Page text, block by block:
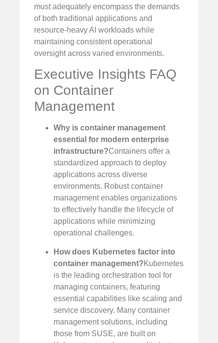
must adequately encompass the demands
of both traditional applications and
resource-heavy AI workloads while
maintaining consistent operational
oversight across varied environments.
Executive Insights FAQ
on Container
Management
Why is container management
essential for modern enterprise
infrastructure?Containers offer a
standardized approach to deploy
applications across diverse
environments. Robust container
management enables organizations
to effectively handle the lifecycle of
applications while minimizing
operational challenges.
How does Kubernetes factor into
container management?Kubernetes
is the leading orchestration tool for
managing containers, featuring
essential capabilities like scaling and
service discovery. Many container
management solutions, including
those from SUSE, are built on